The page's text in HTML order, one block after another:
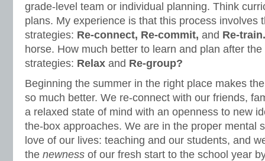
grade-level team or individual planning. Think
plans. My experience is that this process involves
strategies: Re-connect, Re-commit, and Re-
horse. How much better to learn and plan after the
strategies: Relax and Re-group?
Beginning the summer in the right place makes
so much better. We re-connect with our friends,
a relaxed state of mind with an openness to new
the-box approaches. We are in the proper mental
love of our lives: teaching and our students, and
the newness of our fresh start to the school year